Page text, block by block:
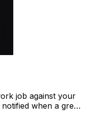
job against your
when a great